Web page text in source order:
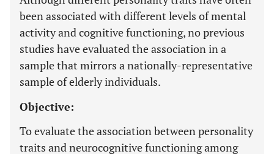
been associated with different levels of mental
activity and cognitive functioning, no previous
studies have evaluated the association in a
sample that mirrors a nationally-representative
sample of elderly individuals.
Objective:
To evaluate the association between personality
traits and neurocognitive functioning among